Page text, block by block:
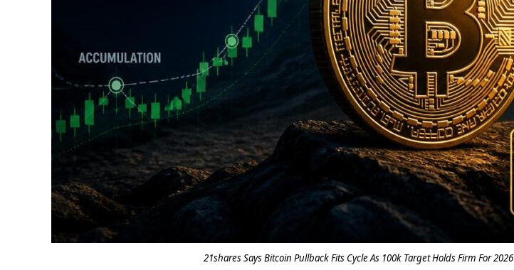
21shares Says Bitcoin Pullback Fits Cycle As 100k Target Holds Firm For 2026